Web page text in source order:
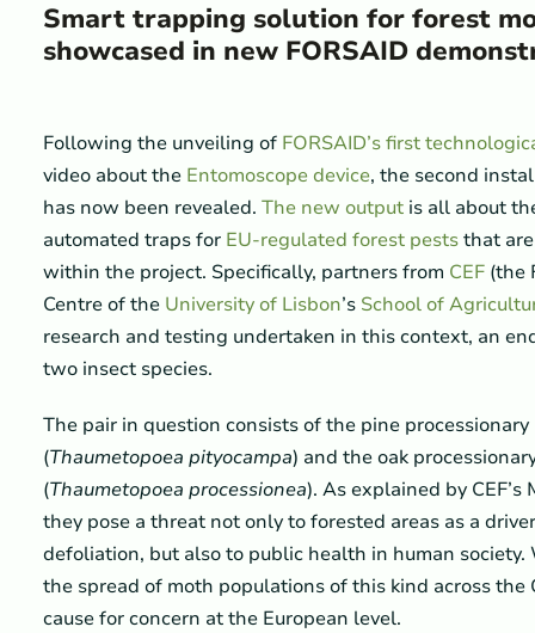
Smart trapping solution for forest
showcased in new FORSAID
Following the unveiling of FORSAID’s first
video about the Entomoscope device, the second
has now been revealed. The new output is all about
automated traps for EU-regulated forest peststhat
within the project. Specifically, partners from CEF (the
Centre of the University of Lisbon’s School of
research and testing undertaken in this context, an
two insect species.
The pair in question consists of the pine
(Thaumetopoea pityocampa) and the oak
(Thaumetopoea processionea). As explained by CEF’s
they pose a threat not only to forested areas as a
defoliation, but also to public health in human
the spread of moth populations of this kind across the
cause for concern at the European level.